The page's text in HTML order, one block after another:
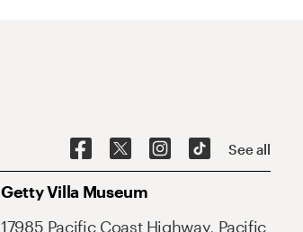
See all
Getty Villa Museum
17985 Pacific Coast Highway, Pacific